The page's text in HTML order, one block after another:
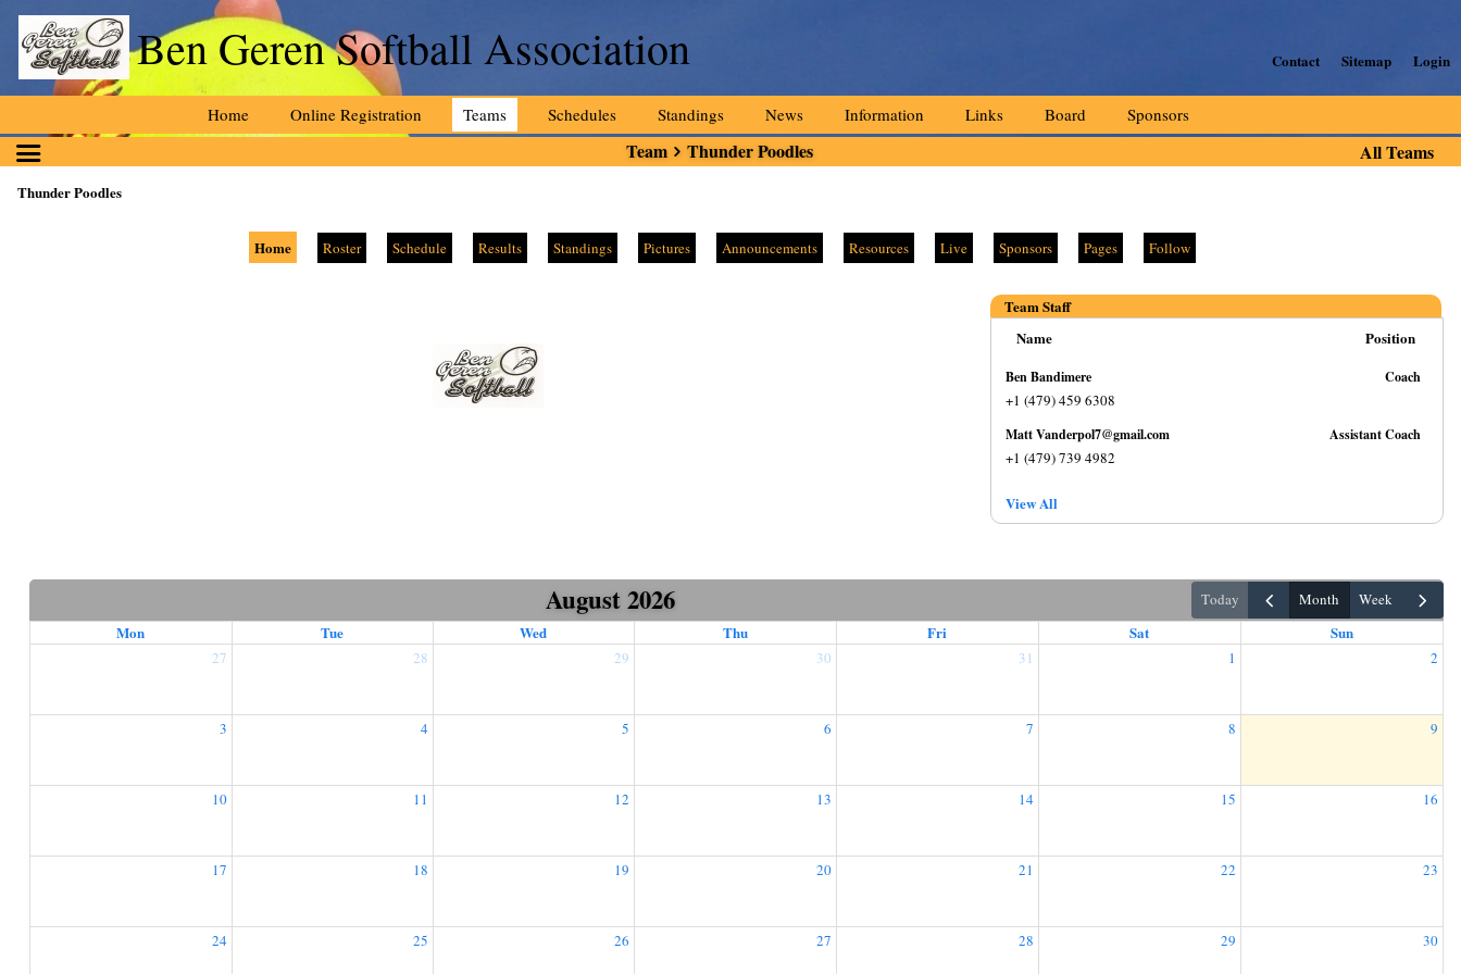
Ben Geren Softball Association Contact Sitemap Login
Home Online Registration Teams Schedules Standings News Information Links Board Sponsors
Team Thunder Poodles All Teams
Thunder Poodles
Home Roster Schedule Results Standings Pictures Announcements Resources Live Sponsors Pages Follow
Team Staff
Name
Position
Ben Bandimere
+1 (479) 459 6308
Coach
Matt Vanderpol7@gmail.com
+1 (479) 739 4982
Assistant Coach
View All
August 2026 today month week
Mon Tue Wed Thu Fri Sat Sun
27 28 29 30 31 1 2
3 4 5 6 7 8 9
10 11 12 13 14 15 16
17 18 19 20 21 22 23
24 25 26 27 28 29 30